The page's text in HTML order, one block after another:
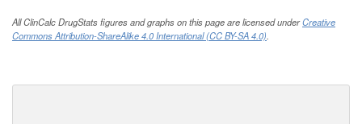
All ClinCalc DrugStats figures and graphs on this page are licensed underCreative
Commons Attribution-ShareAlike 4.0 International (CC BY-SA 4.0).